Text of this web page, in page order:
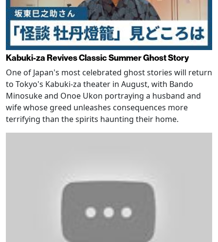
Kabuki-za Revives Classic Summer Ghost Story
One of Japan's most celebrated ghost stories will return
to Tokyo's Kabuki-za theater in August, with Bando
Minosuke and Onoe Ukon portraying a husband and
wife whose greed unleashes consequences more
terrifying than the spirits haunting their home.